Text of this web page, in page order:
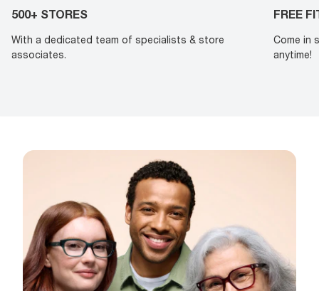
500+ STORES
With a dedicated team of specialists & store
associates.
FREE
Come in
anytime!